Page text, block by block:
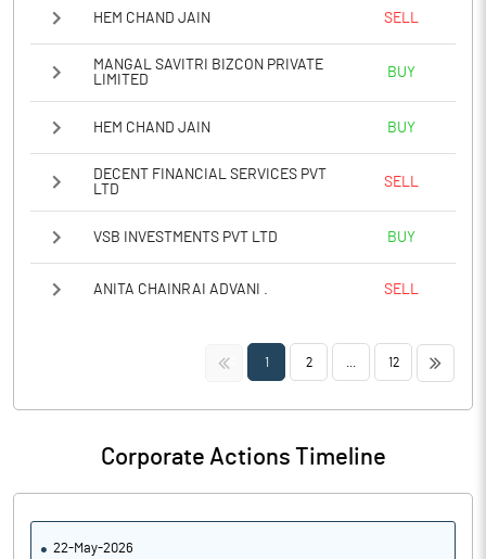
HEM CHAND JAIN SELL
MANGAL SAVITRI BIZCON PRIVATE
LIMITED
BUY
HEM CHAND JAIN BUY
DECENT FINANCIAL SERVICES PVT
LTD
SELL
VSB INVESTMENTS PVT LTD BUY
ANITA CHAINRAI ADVANI . SELL
<< 1 2 12 >>
Corporate Actions Timeline
22-May-2026